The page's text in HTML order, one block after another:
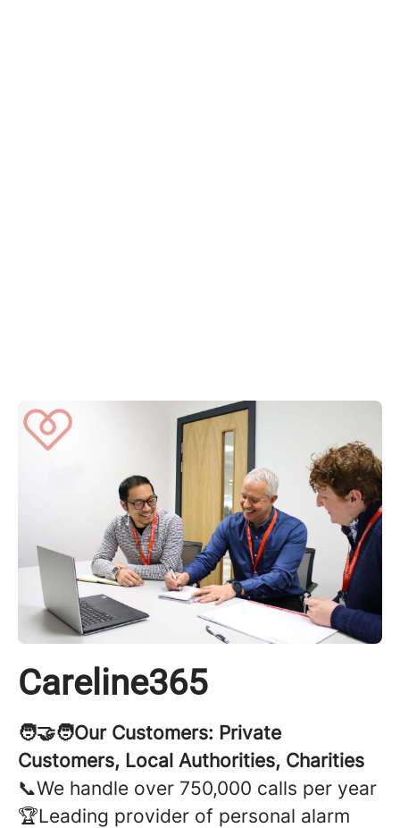
Careline365
🧑‍🤝‍🧑Our Customers: Private
Customers, Local Authorities, Charities
📞We handle over 750,000 calls per year
🏆Leading provider of personal alarm